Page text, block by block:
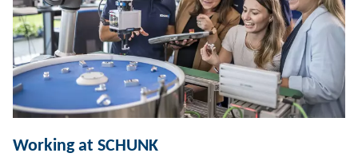
Working at SCHUNK